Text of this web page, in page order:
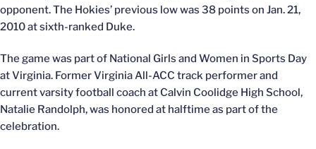
opponent. The Hokies’ previous low was 38 points on Jan. 21,
2010 at sixth-ranked Duke.
The game was part of National Girls and Women in Sports Day
at Virginia. Former Virginia All-ACC track performer and
current varsity football coach at Calvin Coolidge High School,
Natalie Randolph, was honored at halftime as part of the
celebration.